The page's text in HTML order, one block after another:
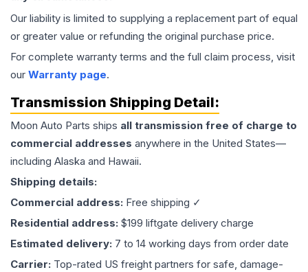
Our liability is limited to supplying a replacement part of equal
or greater value or refunding the original purchase price.
For complete warranty terms and the full claim process, visit
our Warranty page.
Transmission Shipping Detail:
Moon Auto Parts ships all transmission free of charge to
commercial addresses anywhere in the United States—
including Alaska and Hawaii.
Shipping details:
Commercial address: Free shipping ✓
Residential address: $199 liftgate delivery charge
Estimated delivery: 7 to 14 working days from order date
Carrier: Top-rated US freight partners for safe, damage-